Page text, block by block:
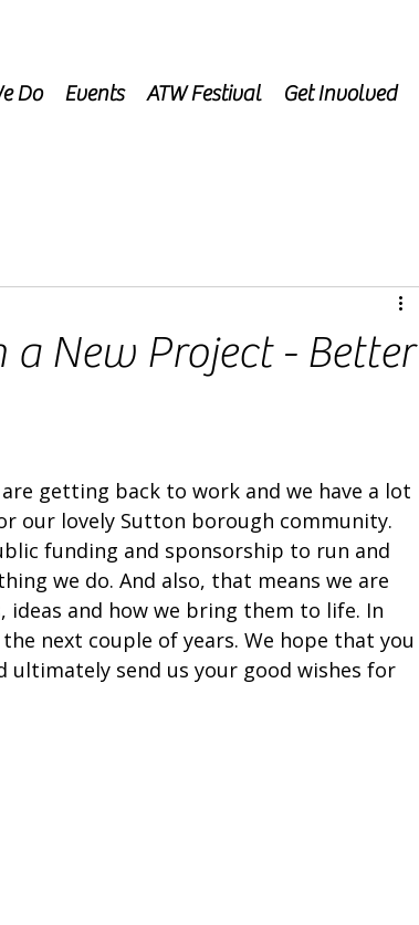
Do Events ATW Festival Get Involved
New Project - Better
getting back to work and we have a lot
our lovely Sutton borough community.
funding and sponsorship to run and
we do. And also, that means we are
and how we bring them to life. In
next couple of years. We hope that you
ultimately send us your good wishes for